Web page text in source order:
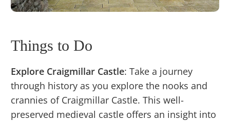
Things to Do
Explore Craigmillar Castle: Take a journey
through history as you explore the nooks and
crannies of Craigmillar Castle. This well-
preserved medieval castle offers an insight into